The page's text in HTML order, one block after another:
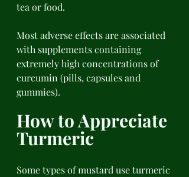
tea or food.
Most adverse effects are associated
with supplements containing
extremely high concentrations of
curcumin (pills, capsules and
gummies).
How to Appreciate
Turmeric
Some types of mustard use turmeric